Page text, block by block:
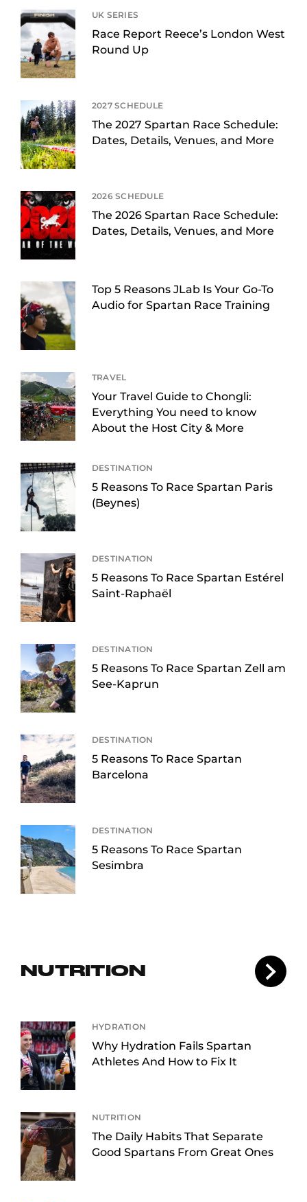
UK SERIES
Race Report Reece’s London West
Round Up
2027 SCHEDULE
The 2027 Spartan Race Schedule:
Dates, Details, Venues, and More
2026 SCHEDULE
The 2026 Spartan Race Schedule:
Dates, Details, Venues, and More
Top 5 Reasons JLab Is Your Go-To
Audio for Spartan Race Training
TRAVEL
Your Travel Guide to Chongli:
Everything You need to know
About the Host City & More
DESTINATION
5 Reasons To Race Spartan Paris
(Beynes)
DESTINATION
5 Reasons To Race Spartan Estérel
Saint-Raphaël
DESTINATION
5 Reasons To Race Spartan Zell am
See-Kaprun
DESTINATION
5 Reasons To Race Spartan
Barcelona
DESTINATION
5 Reasons To Race Spartan
Sesimbra
NUTRITION
HYDRATION
Why Hydration Fails Spartan
Athletes And How to Fix It
NUTRITION
The Daily Habits That Separate
Good Spartans From Great Ones